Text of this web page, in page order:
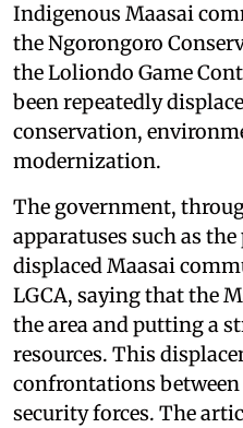
Indigenous Maasai
the Ngorongoro
the Loliondo Game
been repeatedly
conservation,
modernization.
The government,
apparatuses such as
displaced Maasai
LGCA, saying that the
the area and putting a
resources. This
confrontations
security forces. The